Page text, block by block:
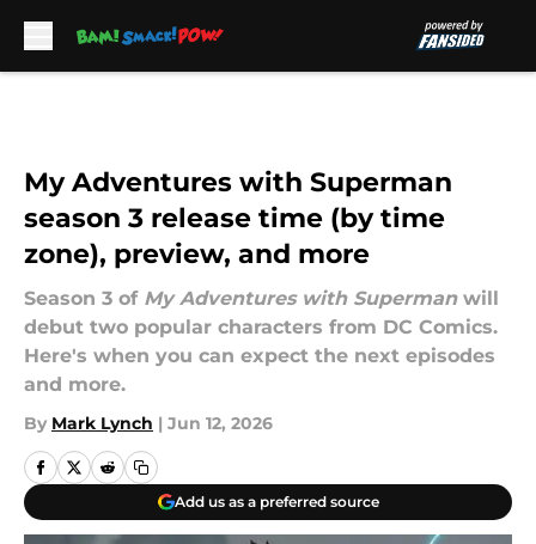
My Adventures with Superman
season 3 release time (by time
zone), preview, and more
Season 3 of My Adventures with Supermanwill
debut two popular characters from DC Comics.
Here's when you can expect the next episodes
and more.
By Mark Lynch | Jun 12, 2026
Add us as a preferred source